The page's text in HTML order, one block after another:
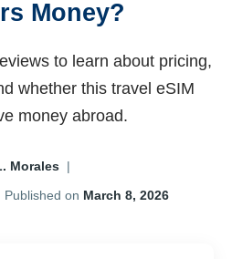
Money?
to learn about pricing,
whether this travel eSIM
money abroad.
Morales |
Published on March 8, 2026